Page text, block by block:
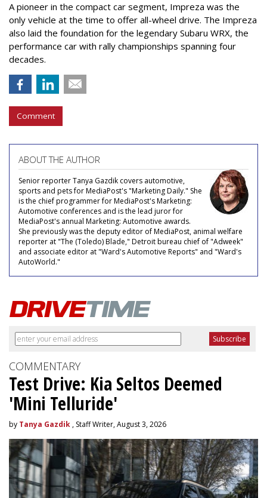
A pioneer in the compact car segment, Impreza was the
only vehicle at the time to offer all-wheel drive. The Impreza
also laid the foundation for the legendary Subaru WRX, the
performance car with rally championships spanning four
decades.
Comment
ABOUT THE AUTHOR
Senior reporter Tanya Gazdik covers automotive,
sports and pets for MediaPost's "Marketing Daily." She
is the chief programmer for MediaPost's Marketing:
Automotive conferences and is the lead juror for
MediaPost's annual Marketing: Automotive awards.
She previously was the deputy editor of MediaPost, animal welfare
reporter at "The (Toledo) Blade," Detroit bureau chief of "Adweek"
and associate editor at "Ward's Automotive Reports" and "Ward's
AutoWorld."
COMMENTARY
Test Drive: Kia Seltos Deemed
'Mini Telluride'
by Tanya Gazdik , Staff Writer, August 3, 2026